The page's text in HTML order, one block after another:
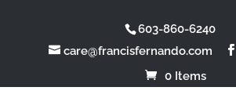
603-860-6240
care@francisfernando.com
0 Items